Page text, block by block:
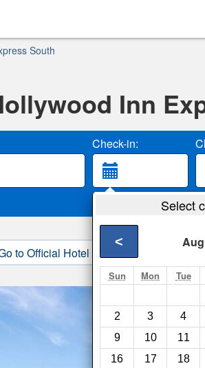
South
Inn
Check-in:
Select
<
Sun Mon Tue
2
3 4
9
10 11
16
17 18
to Official Hotel Site 3.